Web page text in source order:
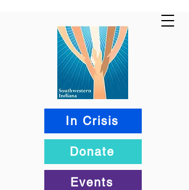
In Crisis
Donate
Events